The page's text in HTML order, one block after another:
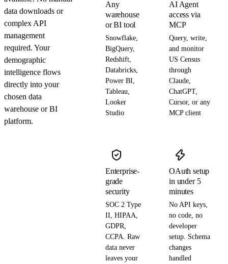
data downloads or
complex API
management
required. Your
demographic
intelligence flows
directly into your
chosen data
warehouse or BI
platform.
Any
warehouse
or BI tool
Snowflake,
BigQuery,
Redshift,
Databricks,
Power BI,
Tableau,
Looker
Studio
AI Agent
access via
MCP
Query, write,
and monitor
US Census
through
Claude,
ChatGPT,
Cursor, or any
MCP client
Enterprise-
grade
security
SOC 2 Type
II, HIPAA,
GDPR,
CCPA. Raw
data never
leaves your
OAuth setup
in under 5
minutes
No API keys,
no code, no
developer
setup. Schema
changes
handled